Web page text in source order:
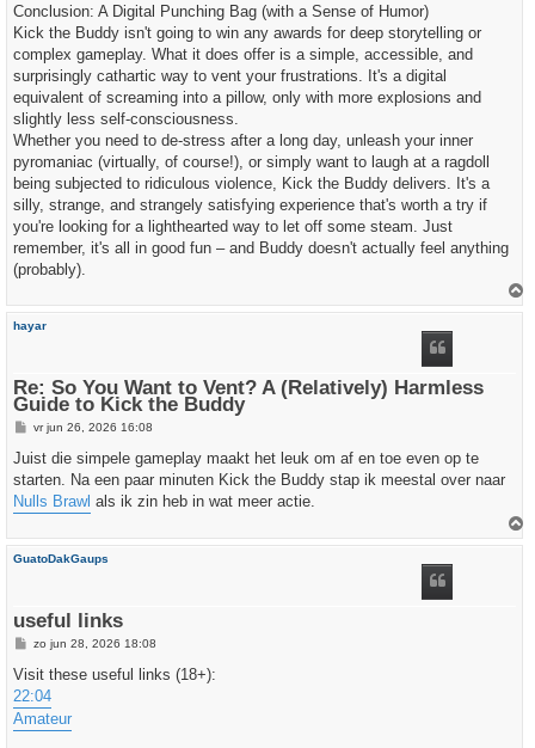
Conclusion: A Digital Punching Bag (with a Sense of Humor)
Kick the Buddy isn't going to win any awards for deep storytelling or
complex gameplay. What it does offer is a simple, accessible, and
surprisingly cathartic way to vent your frustrations. It's a digital
equivalent of screaming into a pillow, only with more explosions and
slightly less self-consciousness.
Whether you need to de-stress after a long day, unleash your inner
pyromaniac (virtually, of course!), or simply want to laugh at a ragdoll
being subjected to ridiculous violence, Kick the Buddy delivers. It's a
silly, strange, and strangely satisfying experience that's worth a try if
you're looking for a lighthearted way to let off some steam. Just
remember, it's all in good fun – and Buddy doesn't actually feel anything
(probably).
hayar
Re: So You Want to Vent? A (Relatively) Harmless
Guide to Kick the Buddy
B
r
c
h
t
vr jun 26, 2026 16:08
Juist die simpele gameplay maakt het leuk om af en toe even op te
starten. Na een paar minuten Kick the Buddy stap ik meestal over naar
Nulls Brawl als ik zin heb in wat meer actie.
GuatoDakGaups
useful links
B
r
c
h
t
zo jun 28, 2026 18:08
Visit these useful links (18+):
22:04
Amateur